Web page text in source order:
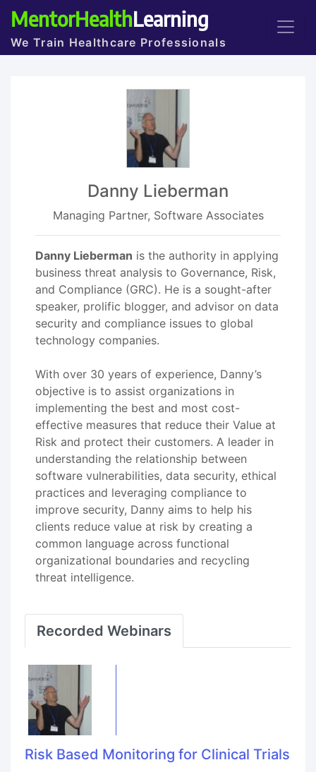
MentorHealthLearning
We Train Healthcare Professionals
Danny Lieberman
Managing Partner, Software Associates
Danny Lieberman is the authority in applying
business threat analysis to Governance, Risk,
and Compliance (GRC). He is a sought-after
speaker, prolific blogger, and advisor on data
security and compliance issues to global
technology companies.
With over 30 years of experience, Danny’s
objective is to assist organizations in
implementing the best and most cost-
effective measures that reduce their Value at
Risk and protect their customers. A leader in
understanding the relationship between
software vulnerabilities, data security, ethical
practices and leveraging compliance to
improve security, Danny aims to help his
clients reduce value at risk by creating a
common language across functional
organizational boundaries and recycling
threat intelligence.
Recorded Webinars
Risk Based Monitoring for Clinical Trials